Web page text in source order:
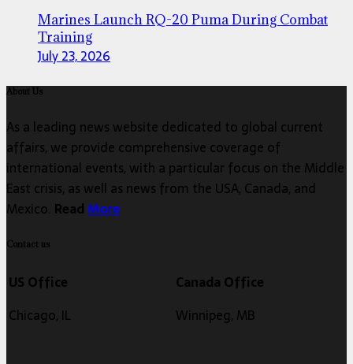
Marines Launch RQ-20 Puma During Combat
Training
July 23, 2026
About Us
As a leading news website dedicated to global current
affairs, we provide comprehensive coverage of
international events, with a particular focus on the Middle
East crisis, as well as news from the USA, Canada, and
Mexico. ReadMore
Contact us
US Office
Chicago, IL
Canada Office
Winnipeg, MB